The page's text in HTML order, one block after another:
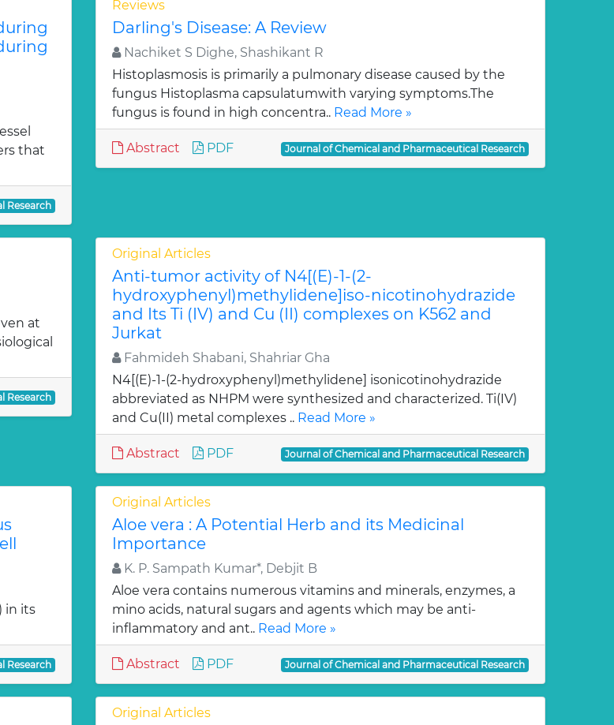
that
Research
Reviews
Darling's Disease: A Review
Nachiket S Dighe, Shashikant R
Histoplasmosis is primarily a pulmonary disease caused by the
fungus Histoplasma capsulatumwith varying symptoms.The
fungus is found in high concentra.. Read More »
Abstract PDF Journal of Chemical and Pharmaceutical Research
at
Research
Original Articles
Anti-tumor activity of N4[(E)-1-(2-
hydroxyphenyl)methylidene]iso-nicotinohydrazide
and Its Ti (IV) and Cu (II) complexes on K562 and
Jurkat
Fahmideh Shabani, Shahriar Gha
N4[(E)-1-(2-hydroxyphenyl)methylidene] isonicotinohydrazide
abbreviated as NHPM were synthesized and characterized. Ti(IV)
and Cu(II) metal complexes .. Read More »
Abstract PDF Journal of Chemical and Pharmaceutical Research
in its
Research
Original Articles
Aloe vera : A Potential Herb and its Medicinal
Importance
K. P. Sampath Kumar*, Debjit B
Aloe vera contains numerous vitamins and minerals, enzymes, a
mino acids, natural sugars and agents which may be anti-
inflammatory and ant.. Read More »
Abstract PDF Journal of Chemical and Pharmaceutical Research
Original Articles